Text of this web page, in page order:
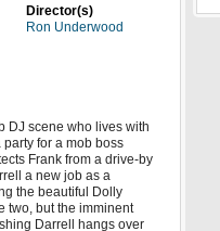
Director(s)
Ron Underwood
DJ scene who lives with
party for a mob boss
Frank from a drive-by
a new job as a
the beautiful Dolly
two, but the imminent
Darrell hangs over